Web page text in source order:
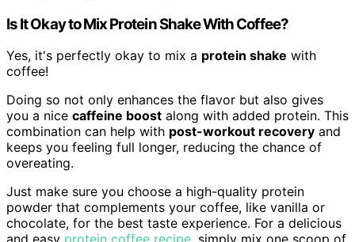
Is It Okay to Mix Protein Shake With Coffee?
Yes, it's perfectly okay to mix a protein shake with
coffee!
Doing so not only enhances the flavor but also gives
you a nice caffeine boost along with added protein. This
combination can help with post-workout recovery and
keeps you feeling full longer, reducing the chance of
overeating.
Just make sure you choose a high-quality protein
powder that complements your coffee, like vanilla or
chocolate, for the best taste experience. For a delicious